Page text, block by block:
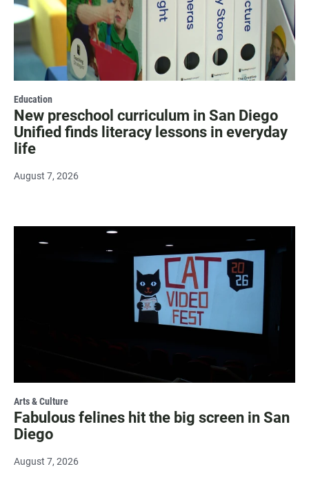
Education
New preschool curriculum in San Diego
Unified finds literacy lessons in everyday
life
August 7, 2026
Arts & Culture
Fabulous felines hit the big screen in San
Diego
August 7, 2026